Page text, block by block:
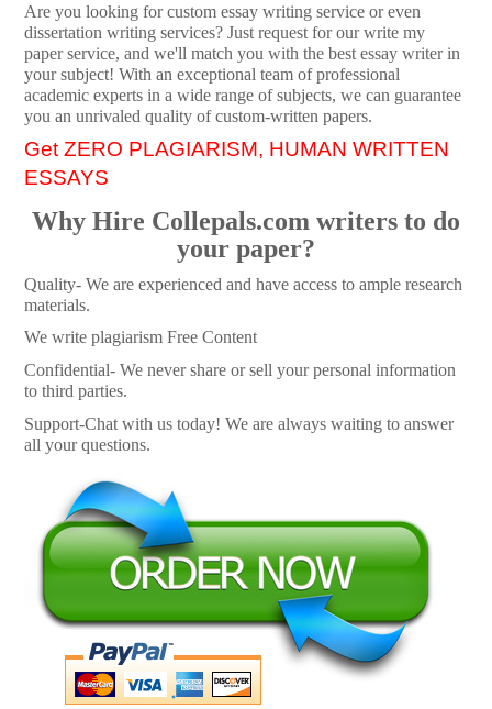
Are you looking for custom essay writing service or even
dissertation writing services? Just request for our write my
paper service, and we'll match you with the best essay writer in
your subject! With an exceptional team of professional
academic experts in a wide range of subjects, we can guarantee
you an unrivaled quality of custom-written papers.
Get ZERO PLAGIARISM, HUMAN WRITTEN
ESSAYS
Why Hire Collepals.com writers to do
your paper?
Quality- We are experienced and have access to ample research
materials.
We write plagiarism Free Content
Confidential- We never share or sell your personal information
to third parties.
Support-Chat with us today! We are always waiting to answer
all your questions.